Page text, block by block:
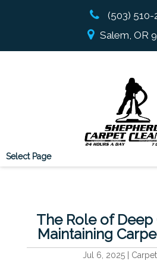
(503) 510-
Salem, OR
Select Page
The Role of Deep
Maintaining
Jul 6, 2025|